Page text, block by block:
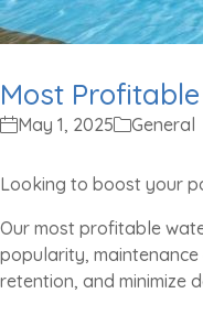
Most
May 1, 2025 General
Looking to boost your
Our most profitable
popularity,
retention, and minimize